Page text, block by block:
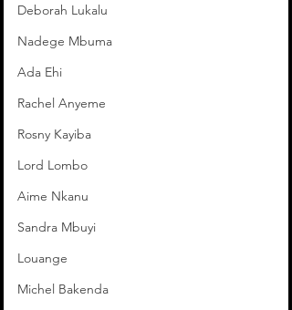
Deborah Lukalu
Nadege Mbuma
Ada Ehi
Rachel Anyeme
Rosny Kayiba
Lord Lombo
Aime Nkanu
Sandra Mbuyi
Louange
Michel Bakenda